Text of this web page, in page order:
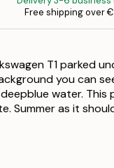
Free shipping over
T1 parked
you can
water. This
Summer as it